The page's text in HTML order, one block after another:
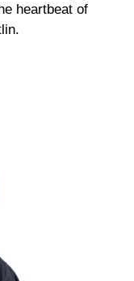
heartbeat of